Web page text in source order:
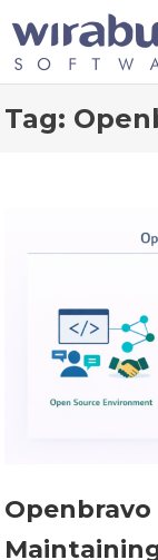
content
Tag: